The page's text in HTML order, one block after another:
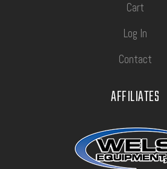
Cart
Log In
Contact
AFFILIATES